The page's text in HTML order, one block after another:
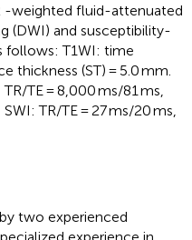
-weighted fluid-attenuated
(DWI) and susceptibility-
follows: T1WI: time
thickness (ST) = 5.0 mm.
TE = 8,000 ms/81 ms,
TR/TE = 27 ms/20 ms,
two experienced
experience in